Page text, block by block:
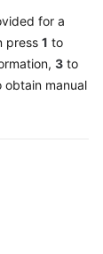
for a
press 1 to
3 to
obtain manual